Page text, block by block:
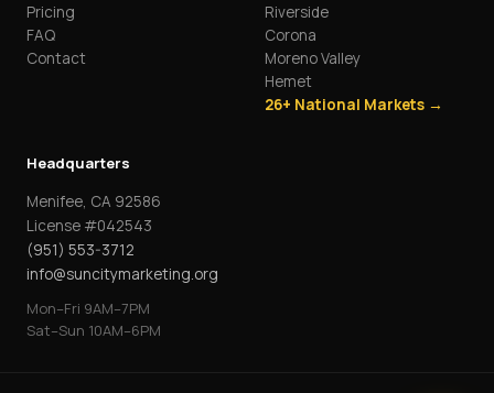
Pricing
FAQ
Contact
Riverside
Corona
Moreno Valley
Hemet
26+ National Markets →
Headquarters
Menifee, CA 92586
License #042543
(951) 553-3712
info@suncitymarketing.org
Mon–Fri 9AM–7PM
Sat–Sun 10AM–6PM